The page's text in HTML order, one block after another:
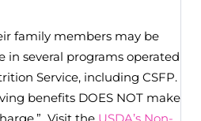
family members may be
in several programs operated
Service, including CSFP.
benefits DOES NOT make